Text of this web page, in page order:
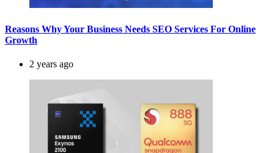
Reasons Why Your Business Needs SEO Services For Online
Growth
2 years ago